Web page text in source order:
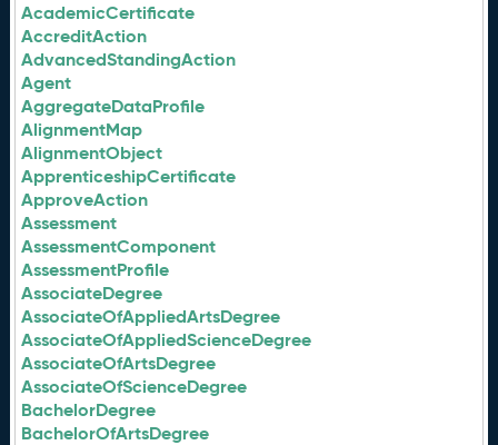
AcademicCertificate
AccreditAction
AdvancedStandingAction
Agent
AggregateDataProfile
AlignmentMap
AlignmentObject
ApprenticeshipCertificate
ApproveAction
Assessment
AssessmentComponent
AssessmentProfile
AssociateDegree
AssociateOfAppliedArtsDegree
AssociateOfAppliedScienceDegree
AssociateOfArtsDegree
AssociateOfScienceDegree
BachelorDegree
BachelorOfArtsDegree